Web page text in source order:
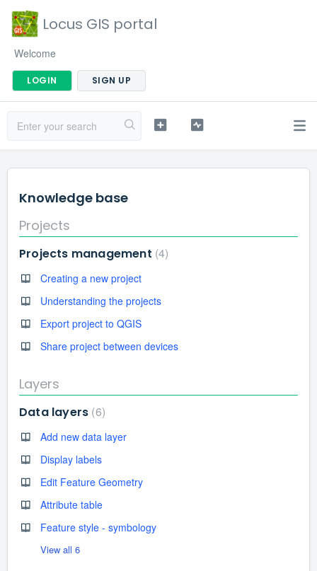
Locus GIS portal
Welcome
LOGIN SIGN UP
Knowledge base
Projects
Projects management 4
Creating a new project
Understanding the projects
Export project to QGIS
Share project between devices
Layers
Data layers 6
Add new data layer
Display labels
Edit Feature Geometry
Attribute table
Feature style - symbology
View all 6